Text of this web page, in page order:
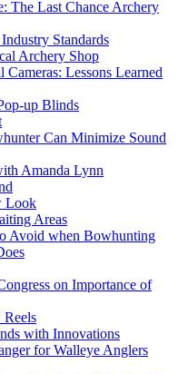
The Last Chance Archery
Standards
Archery Shop
Lessons Learned
up Blinds
Can Minimize Sound
Amanda Lynn
Look
Areas
Avoid when Bowhunting
on Importance of
Reels
with Innovations
for Walleye Anglers